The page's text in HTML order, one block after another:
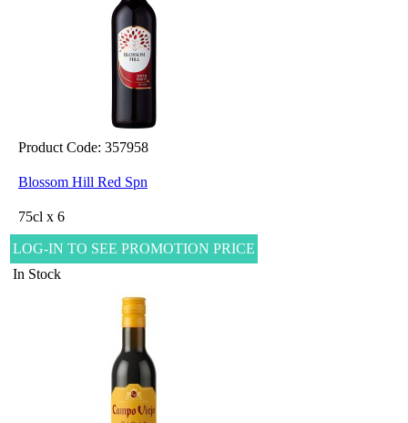
Product Code: 357958
Blossom Hill Red Spn
75cl x 6
LOG-IN TO SEE PROMOTION PRICE
In Stock